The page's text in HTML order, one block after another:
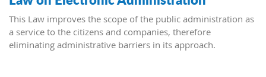
This Law improves the scope of the public administration as
a service to the citizens and companies, therefore
eliminating administrative barriers in its approach.